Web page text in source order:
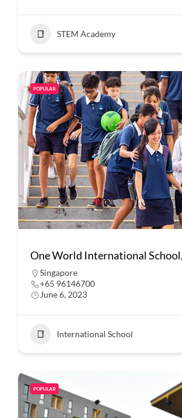
STEM Academy
POPULAR
One World International
Singapore
+65 96146700
June 6, 2023
International School
POPULAR